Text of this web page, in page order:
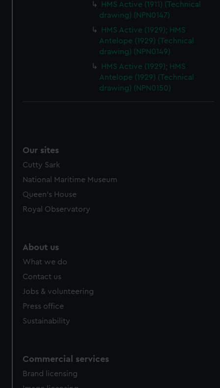
HMS Active (1911) (Technical
drawing) (NPN0147)
HMS Active (1929); HMS
Antelope (1929) (Technical
drawing) (NPN0149)
HMS Active (1929); HMS
Antelope (1929) (Technical
drawing) (NPN0150)
Our sites
Cutty Sark
National Maritime Museum
Queen's House
Royal Observatory
About us
What we do
Contact us
Jobs & volunteering
Press office
Sustainability
Commercial services
Brand licensing